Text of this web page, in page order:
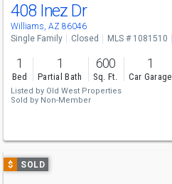
408 Inez Dr
Williams, AZ 86046
Single Family Closed MLS # 1081510
1
Bed
1
Partial Bath
600
Sq. Ft.
1
Car Garage
Listed by Old West Properties
Sold by Non-Member
Use
previous
$ SOLD